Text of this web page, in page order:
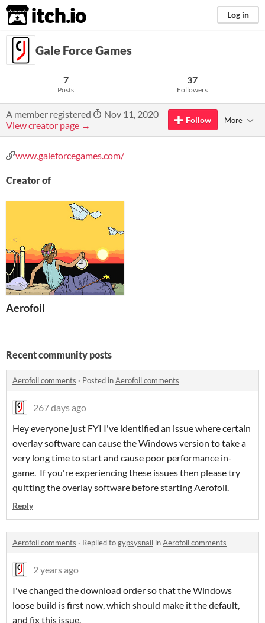
itch.io Log in
Gale Force Games
7
Posts
37
Followers
A member registered
Nov 11, 2020
View creator page →
Follow More
www.galeforcegames.com/
Creator of
Aerofoil
Recent community posts
Aerofoil comments · Posted inAerofoil comments
267 days ago
Hey everyone just FYI I've identified an issue where certain
overlay software can cause the Windows version to take a
very long time to start and cause poor performance in-
game. If you're experiencing these issues then please try
quitting the overlay software before starting Aerofoil.
Reply
Aerofoil comments · Replied togypsysnail inAerofoil comments
2 years ago
I've changed the download order so that the Windows
loose build is first now, which should make it the default,
and fix this issue.